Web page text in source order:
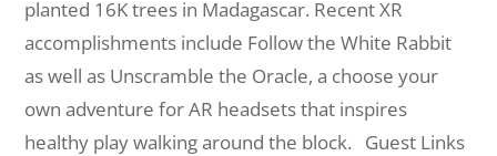
planted 16K trees in Madagascar. Recent XR
accomplishments include Follow the White Rabbit
as well as Unscramble the Oracle, a choose your
own adventure for AR headsets that inspires
healthy play walking around the block. Guest Links